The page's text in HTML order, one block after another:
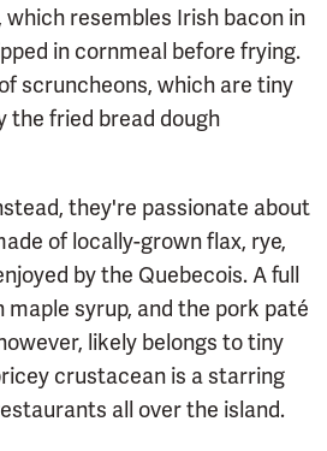
resembles Irish bacon in
in cornmeal before frying.
scruncheons, which are tiny
the fried bread dough
they're passionate about
of locally-grown flax, rye,
by the Quebecois. A full
syrup, and the pork paté
likely belongs to tiny
crustacean is a starring
all over the island.